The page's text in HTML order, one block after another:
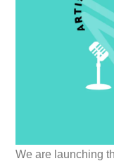
We are launching